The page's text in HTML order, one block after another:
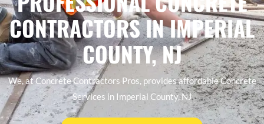
CONTRACTORS IN IMPERIAL
COUNTY, NJ
We, at Concrete Contractors Pros, provides affordable Concrete
Services in Imperial County, NJ